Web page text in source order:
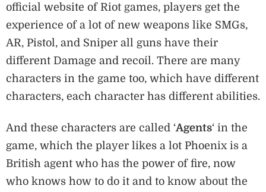
official website of Riot games, players get the
experience of a lot of new weapons like SMGs,
AR, Pistol, and Sniper all guns have their
different Damage and recoil. There are many
characters in the game too, which have different
characters, each character has different abilities.
And these characters are called ‘Agents‘ in the
game, which the player likes a lot Phoenix is ​​a
British agent who has the power of fire, now
who knows how to do it and to know about the